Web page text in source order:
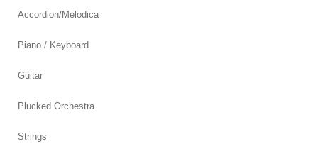
Accordion/Melodica
Piano / Keyboard
Guitar
Plucked Orchestra
Strings